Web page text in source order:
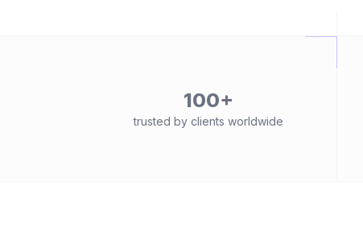
100+
trusted by clients worldwide